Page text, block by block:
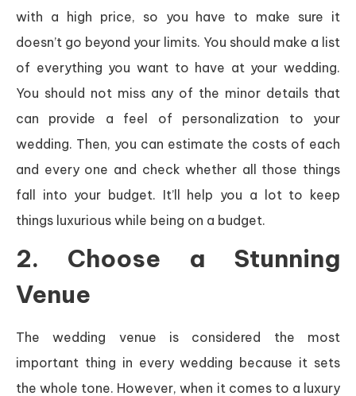
with a high price, so you have to make sure it
doesn’t go beyond your limits. You should make a list
of everything you want to have at your wedding.
You should not miss any of the minor details that
can provide a feel of personalization to your
wedding. Then, you can estimate the costs of each
and every one and check whether all those things
fall into your budget. It’ll help you a lot to keep
things luxurious while being on a budget.
2. Choose a Stunning
Venue
The wedding venue is considered the most
important thing in every wedding because it sets
the whole tone. However, when it comes to a luxury